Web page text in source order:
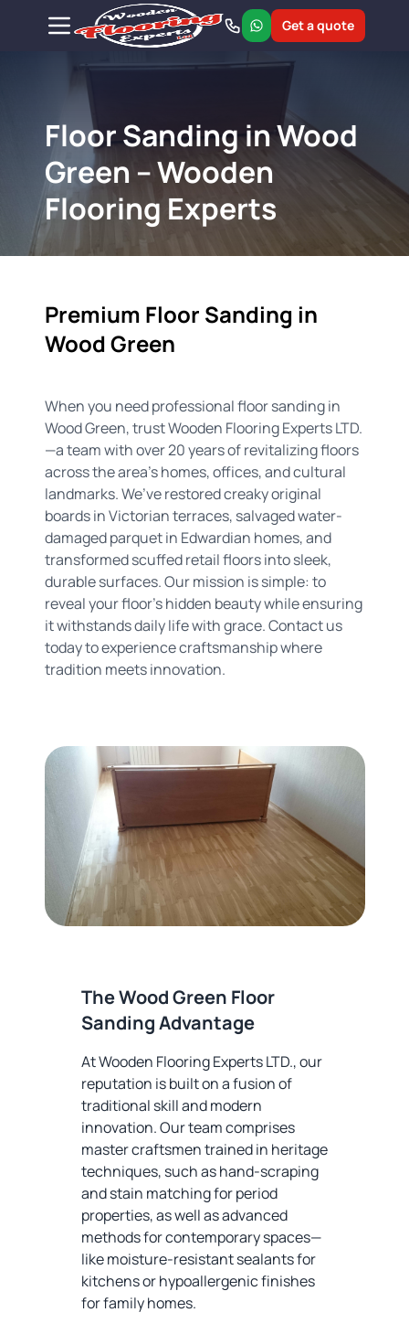
Get a quote
Floor Sanding in Wood
Green – Wooden
Flooring Experts
Premium Floor Sanding in
Wood Green
When you need professional floor sanding in
Wood Green, trust Wooden Flooring Experts LTD.
—a team with over 20 years of revitalizing floors
across the area’s homes, offices, and cultural
landmarks. We’ve restored creaky original
boards in Victorian terraces, salvaged water-
damaged parquet in Edwardian homes, and
transformed scuffed retail floors into sleek,
durable surfaces. Our mission is simple: to
reveal your floor’s hidden beauty while ensuring
it withstands daily life with grace. Contact us
today to experience craftsmanship where
tradition meets innovation.
The Wood Green Floor
Sanding Advantage
At Wooden Flooring Experts LTD., our
reputation is built on a fusion of
traditional skill and modern
innovation. Our team comprises
master craftsmen trained in heritage
techniques, such as hand-scraping
and stain matching for period
properties, as well as advanced
methods for contemporary spaces—
like moisture-resistant sealants for
kitchens or hypoallergenic finishes
for family homes.